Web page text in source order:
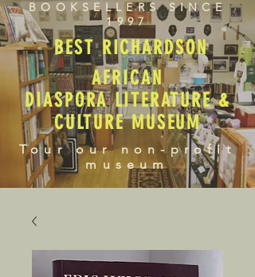
BOOKSELLERS SINCE
1997
BEST RICHARDSON
AFRICAN
DIASPORA LITERATURE &
CULTURE MUSEUM
Tour our non-profit
museum